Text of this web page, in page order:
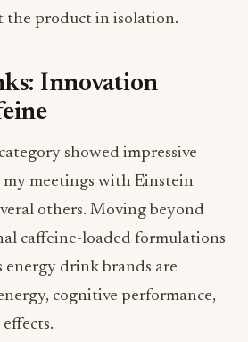
the product in isolation.
Innovation
showed impressive
meetings with Einstein
others. Moving beyond
caffeine-loaded formulations
energy drink brands are
cognitive performance,